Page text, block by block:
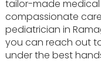
tailor-made
compassionate
pediatrician in
you can reach out
under the best